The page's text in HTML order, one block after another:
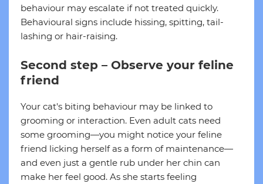
behaviour may escalate if not treated quickly.
Behavioural signs include hissing, spitting, tail-
lashing or hair-raising.
Second step – Observe your feline
friend
Your cat's biting behaviour may be linked to
grooming or interaction. Even adult cats need
some grooming—you might notice your feline
friend licking herself as a form of maintenance—
and even just a gentle rub under her chin can
make her feel good. As she starts feeling